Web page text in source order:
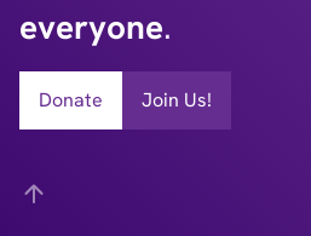
everyone.
Donate Join Us!